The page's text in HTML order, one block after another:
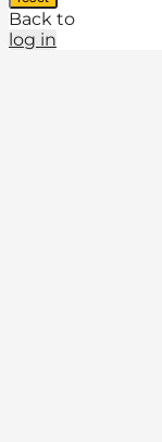
Back to
log in